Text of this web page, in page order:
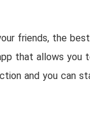
friends, the
that allows you
and you can